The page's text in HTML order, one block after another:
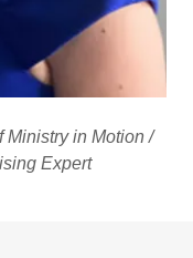
Ministry in Motion /
Expert